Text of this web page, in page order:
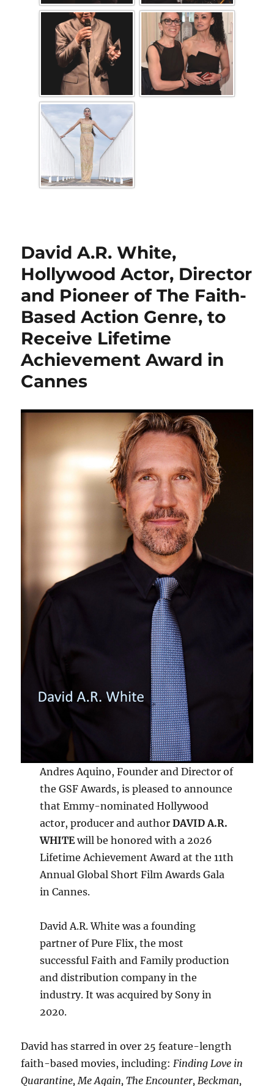
David A.R. White,
Hollywood Actor, Director
and Pioneer of The Faith-
Based Action Genre, to
Receive Lifetime
Achievement Award in
Cannes
Andres Aquino, Founder and Director of
the GSF Awards, is pleased to announce
that Emmy-nominated Hollywood
actor, producer and author DAVID A.R.
WHITEwill be honored with a 2026
Lifetime Achievement Award at the 11th
Annual Global Short Film Awards Gala
in Cannes.
David A.R. White was a founding
partner of Pure Flix, the most
successful Faith and Family production
and distribution company in the
industry. It was acquired by Sony in
2020.
David has starred in over 25 feature-length
faith-based movies, including: Finding Love in
Quarantine, Me Again, The Encounter, Beckman,